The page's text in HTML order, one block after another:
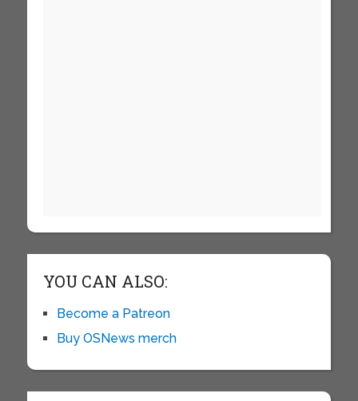
YOU CAN ALSO:
Become a Patreon
Buy OSNews merch